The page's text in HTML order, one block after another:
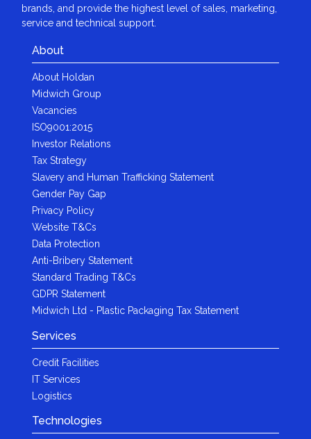
brands, and provide the highest level of sales, marketing,
service and technical support.
About
About Holdan
Midwich Group
Vacancies
ISO9001:2015
Investor Relations
Tax Strategy
Slavery and Human Trafficking Statement
Gender Pay Gap
Privacy Policy
Website T&Cs
Data Protection
Anti-Bribery Statement
Standard Trading T&Cs
GDPR Statement
Midwich Ltd - Plastic Packaging Tax Statement
Services
Credit Facilities
IT Services
Logistics
Technologies